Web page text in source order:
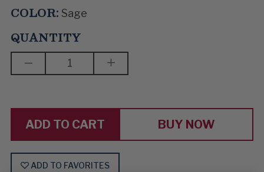
COLOR: Sage
QUANTITY
DECREASE
QUANTITY
NEED
INCREASE
QUANTITY
NEED
BUY NOW
ADD TO FAVORITES